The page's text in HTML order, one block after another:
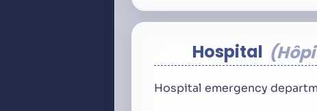
Hospital
Hospital emergency